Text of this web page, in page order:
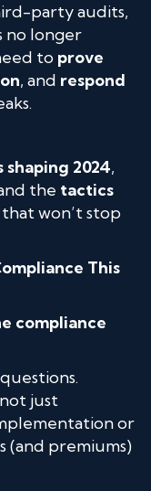
party audits,
no longer
to prove
, and respond
2024,
the tactics
won’t stop
This
compliance
just
or
(and premiums)